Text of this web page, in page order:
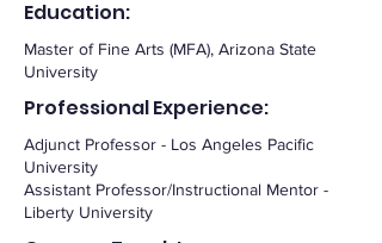
Education:
Master of Fine Arts (MFA), Arizona State
University
Professional Experience:
Adjunct Professor - Los Angeles Pacific
University
Assistant Professor/Instructional Mentor -
Liberty University